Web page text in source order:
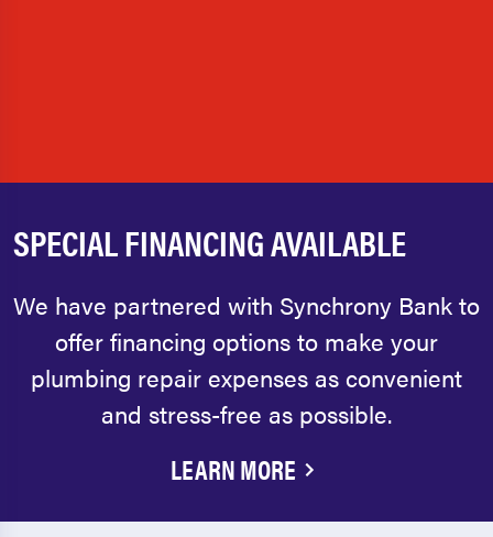
SPECIAL FINANCING AVAILABLE
We have partnered with Synchrony Bank to
offer financing options to make your
plumbing repair expenses as convenient
and stress-free as possible.
LEARN MORE